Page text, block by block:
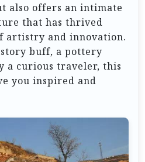
also offers an intimate
that has thrived
artistry and innovation.
buff, a pottery
a curious traveler, this
you inspired and